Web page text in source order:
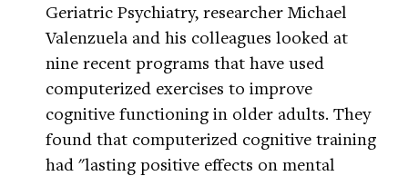
Geriatric Psychiatry, researcher Michael
Valenzuela and his colleagues looked at
nine recent programs that have used
computerized exercises to improve
cognitive functioning in older adults. They
found that computerized cognitive training
had "lasting positive effects on mental